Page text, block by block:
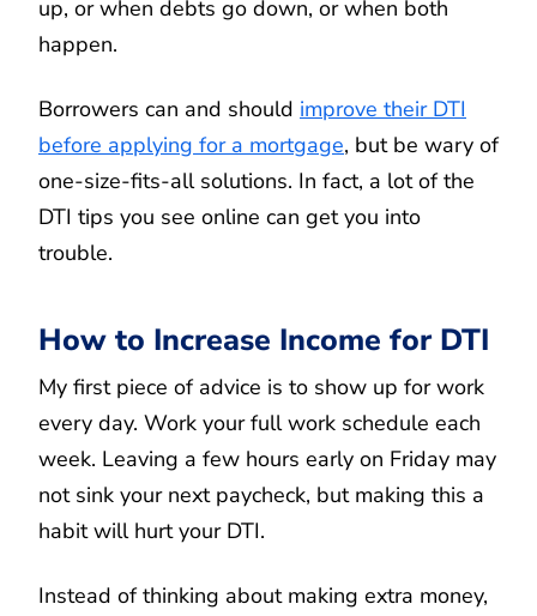
up, or when debts go down, or when both
happen.
Borrowers can and should improve their DTI
before applying for a mortgage, but be wary of
one-size-fits-all solutions. In fact, a lot of the
DTI tips you see online can get you into
trouble.
How to Increase Income for DTI
My first piece of advice is to show up for work
every day. Work your full work schedule each
week. Leaving a few hours early on Friday may
not sink your next paycheck, but making this a
habit will hurt your DTI.
Instead of thinking about making extra money,